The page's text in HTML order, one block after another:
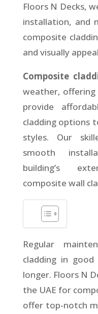
Floors N Decks,
installation, and
composite
and visually
Composite
weather, offering
provide
cladding options
styles. Our
smooth
building’s
composite wall
Regular
cladding in
longer. Floors N
the UAE for
offer top-notch